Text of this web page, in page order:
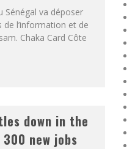
Sénégal va déposer
de l’information et de
Chaka Card Côte
down in the
new jobs